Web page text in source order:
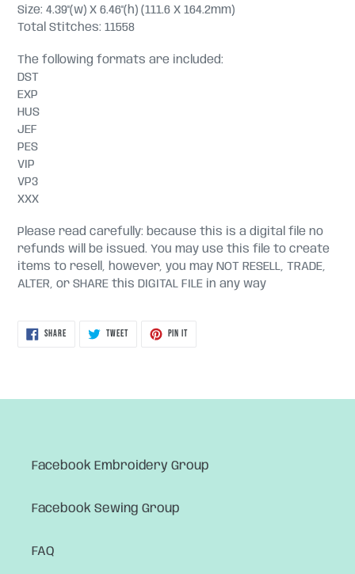
Size: 4.39"(w) X 6.46"(h) (111.6 X 164.2mm)
Total Stitches: 11558
The following formats are included:
DST
EXP
HUS
JEF
PES
VIP
VP3
XXX
Please read carefully: because this is a digital file no
refunds will be issued. You may use this file to create
items to resell, however, you may NOT RESELL, TRADE,
ALTER, or SHARE this DIGITAL FILE in any way
SHARESHARE
TWEETTWEET
PIN ITPIN
Facebook Embroidery Group
Facebook Sewing Group
FAQ